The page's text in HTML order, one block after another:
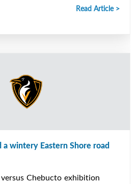
Read Article >
a wintery Eastern Shore road
Chebucto exhibition